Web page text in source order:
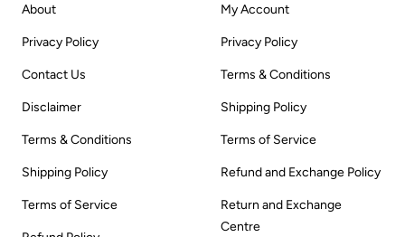
About
Privacy Policy
Contact Us
Disclaimer
Terms & Conditions
Shipping Policy
Terms of Service
My Account
Privacy Policy
Terms & Conditions
Shipping Policy
Terms of Service
Refund and Exchange Policy
Return and Exchange
Centre